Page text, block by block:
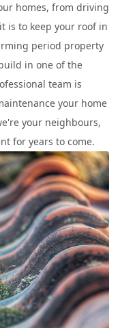
homes, from driving
is to keep your roof in
period property
in one of the
team is
your home
your neighbours,
for years to come.